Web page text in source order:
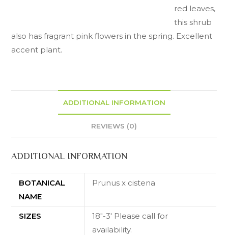
red leaves,
this shrub
also has fragrant pink flowers in the spring. Excellent
accent plant.
ADDITIONAL INFORMATION
REVIEWS (0)
ADDITIONAL INFORMATION
BOTANICAL
NAME
Prunus x cistena
SIZES
18"-3' Please call for
availability.